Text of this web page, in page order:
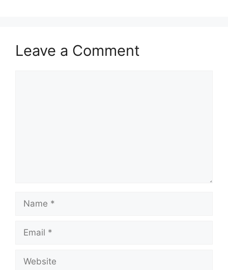
Leave a Comment
Name
Email
Website